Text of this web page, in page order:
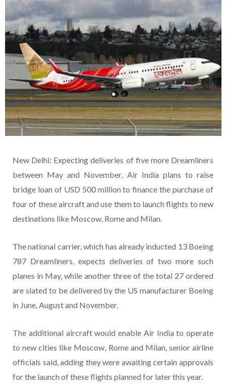
New Delhi: Expecting deliveries of five more Dreamliners
between May and November, Air India plans to raise
bridge loan of USD 500 million to finance the purchase of
four of these aircraft and use them to launch flights to new
destinations like Moscow, Rome and Milan.
The national carrier, which has already inducted 13 Boeing
787 Dreamliners, expects deliveries of two more such
planes in May, while another three of the total 27 ordered
are slated to be delivered by the US manufacturer Boeing
in June, August and November.
The additional aircraft would enable Air India to operate
to new cities like Moscow, Rome and Milan, senior airline
officials said, adding they were awaiting certain approvals
for the launch of these flights planned for later this year.